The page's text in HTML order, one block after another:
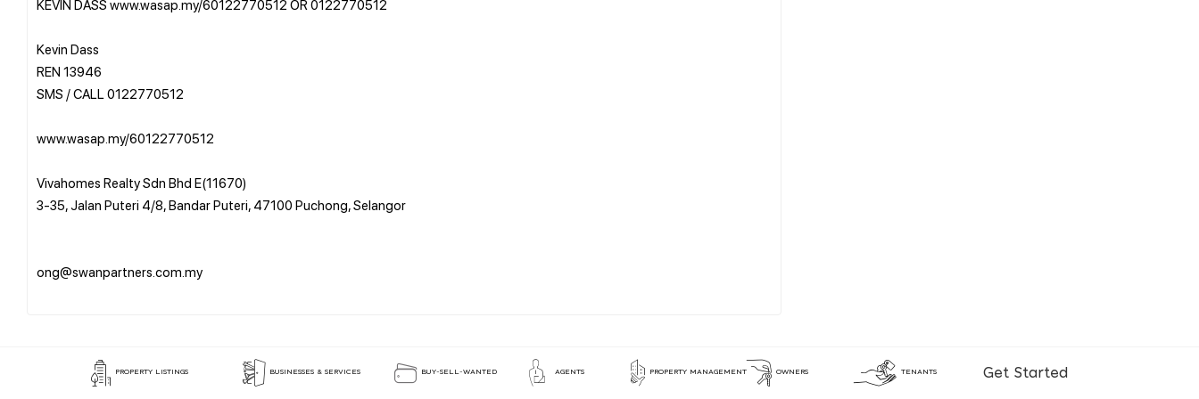
KEVIN DASS www.wasap.my/60122770512 OR 0122770512
Kevin Dass
REN 13946
SMS / CALL 0122770512
www.wasap.my/60122770512
Vivahomes Realty Sdn Bhd E(11670)
3-35, Jalan Puteri 4/8, Bandar Puteri, 47100 Puchong, Selangor
ong@swanpartners.com.my
PROPERTY LISTINGS BUSINESSES & SERVICES BUY-SELL-WANTED AGENTS PROPERTY MANAGEMENT OWNERS TENANTS Get Started